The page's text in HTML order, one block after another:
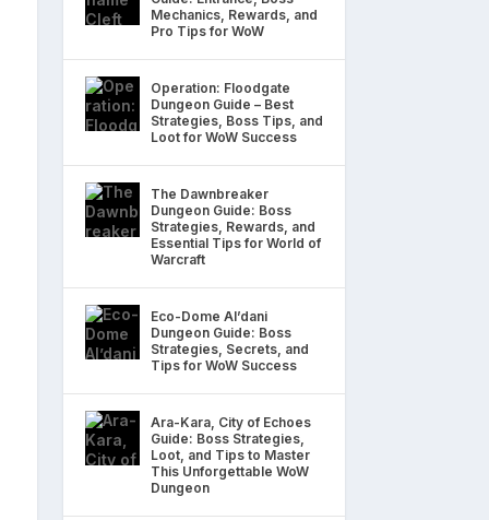
Mechanics, Rewards, and
Pro Tips for WoW
Operation: Floodgate
Dungeon Guide – Best
Strategies, Boss Tips, and
Loot for WoW Success
The Dawnbreaker
Dungeon Guide: Boss
Strategies, Rewards, and
Essential Tips for World of
Warcraft
Eco-Dome Al’dani
Dungeon Guide: Boss
Strategies, Secrets, and
Tips for WoW Success
Ara-Kara, City of Echoes
Guide: Boss Strategies,
Loot, and Tips to Master
This Unforgettable WoW
Dungeon